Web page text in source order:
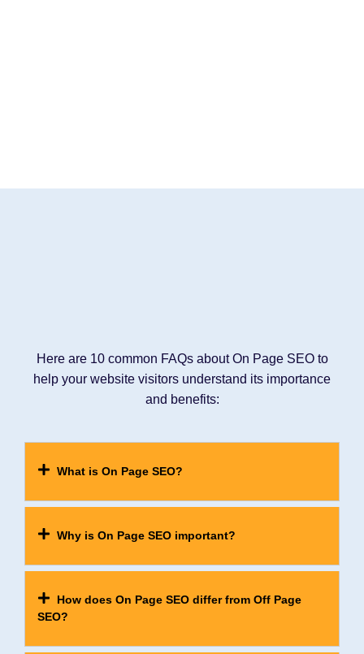
Here are 10 common FAQs about On Page SEO to
help your website visitors understand its importance
and benefits:
What is On Page SEO?
Why is On Page SEO important?
How does On Page SEO differ from Off Page
SEO?